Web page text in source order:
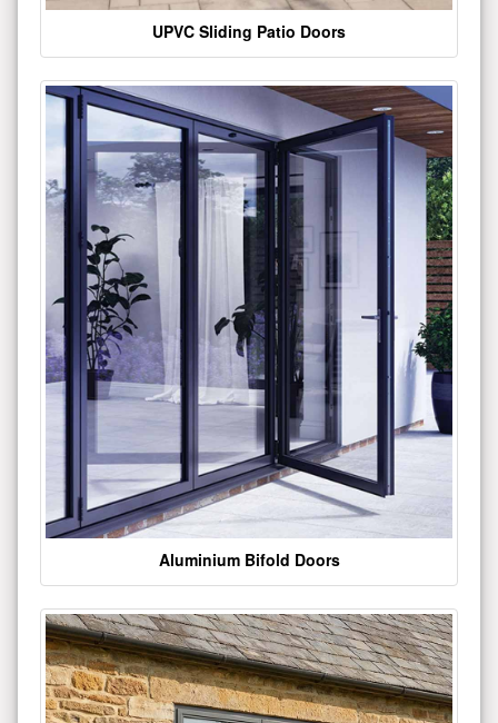
UPVC Sliding Patio Doors
Aluminium Bifold Doors